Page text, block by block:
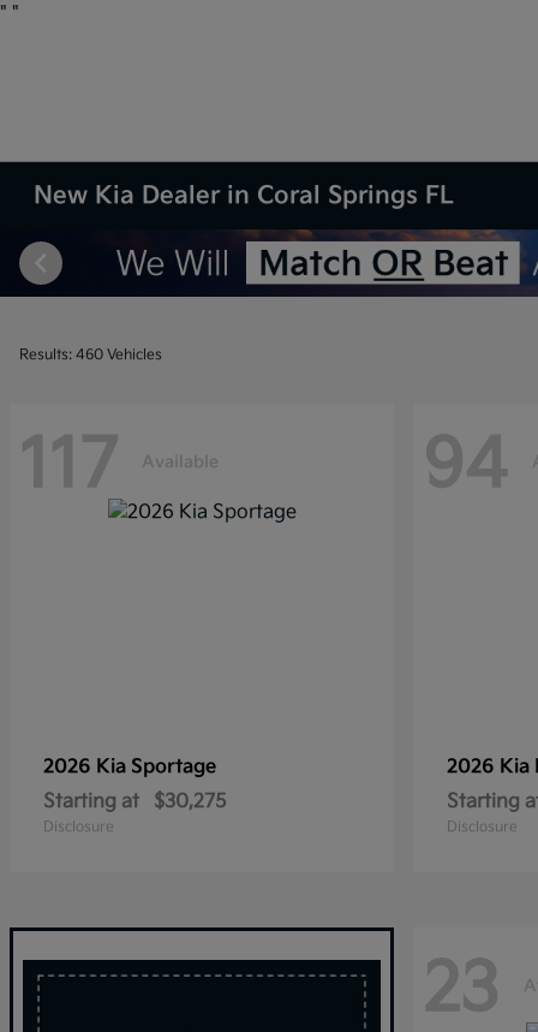
" "
New Kia Dealer in Coral Springs FL
Results: 460 Vehicles
117 Available
2026 Kia Sportage
Starting at
$30,275
Disclosure
94
2026 Kia
Starting
Disclosure
23